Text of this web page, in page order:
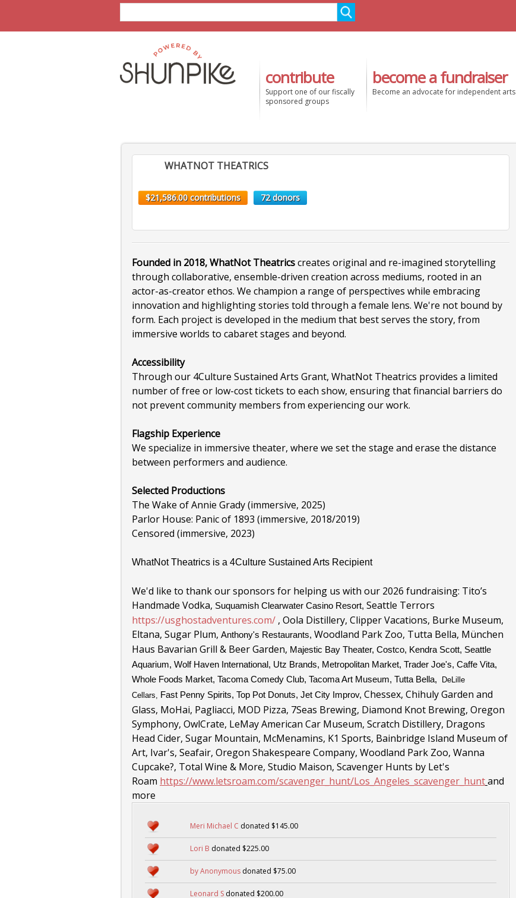
contribute
Support one of our fiscally
sponsored groups
become a fundraiser
Become an advocate for independent arts
WHATNOT THEATRICS
$21,586.00 contributions 72 donors
Founded in 2018, WhatNot Theatricscreates original and re-imagined storytelling
through collaborative, ensemble-driven creation across mediums, rooted in an
actor-as-creator ethos. We champion a range of perspectives while embracing
innovation and highlighting stories told through a female lens. We're not bound by
form. Each project is developed in the medium that best serves the story, from
immersive worlds to cabaret stages and beyond.
Accessibility
Through our 4Culture Sustained Arts Grant, WhatNot Theatrics provides a limited
number of free or low-cost tickets to each show, ensuring that financial barriers do
not prevent community members from experiencing our work.
Flagship Experience
We specialize in immersive theater, where we set the stage and erase the distance
between performers and audience.
Selected Productions
The Wake of Annie Grady (immersive, 2025)
Parlor House: Panic of 1893 (immersive, 2018/2019)
Censored (immersive, 2023)
WhatNot Theatrics is a 4Culture Sustained Arts Recipient
We'd like to thank our sponsors for helping us with our 2026 fundraising: Tito’s
Handmade Vodka, Suquamish Clearwater Casino Resort, Seattle Terrors
https://usghostadventures.com/ , Oola Distillery, Clipper Vacations, Burke Museum,
Eltana, Sugar Plum, Anthony's Restaurants, Woodland Park Zoo, Tutta Bella, München
Haus Bavarian Grill & Beer Garden, Majestic Bay Theater, Costco, Kendra Scott, Seattle
Aquarium, Wolf Haven International, Utz Brands, Metropolitan Market, Trader Joe's, Caffe Vita,
Whole Foods Market, Tacoma Comedy Club, Tacoma Art Museum, Tutta Bella,
DeLille
Cellars, Fast Penny Spirits, Top Pot Donuts, Jet City Improv, Chessex, Chihuly Garden and
Glass, MoHai, Pagliacci, MOD Pizza, 7Seas Brewing, Diamond Knot Brewing, Oregon
Symphony, OwlCrate, LeMay American Car Museum, Scratch Distillery, Dragons
Head Cider, Sugar Mountain, McMenamins, K1 Sports, Bainbridge Island Museum of
Art, Ivar's, Seafair, Oregon Shakespeare Company, Woodland Park Zoo, Wanna
Cupcake?, Total Wine & More, Studio Maison, Scavenger Hunts by Let's
Roam https://www.letsroam.com/scavenger_hunt/Los_Angeles_scavenger_huntand
more
Meri Michael C donated $145.00
Lori B donated $225.00
by Anonymous donated $75.00
Leonard S donated $200.00